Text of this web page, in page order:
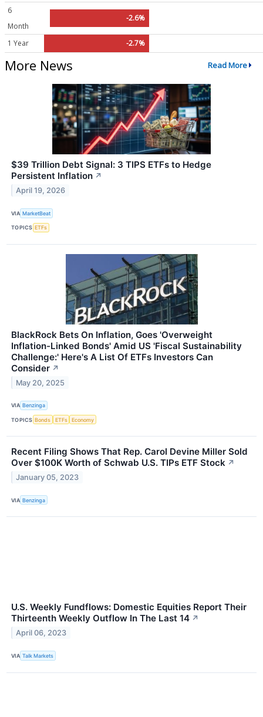
6
Month
-2.6%
1 Year -2.7%
More News Read More
$39 Trillion Debt Signal: 3 TIPS ETFs to Hedge
Persistent Inflation ↗
April 19, 2026
VIA MarketBeat
TOPICS ETFs
BlackRock Bets On Inflation, Goes 'Overweight
Inflation-Linked Bonds' Amid US 'Fiscal Sustainability
Challenge:' Here's A List Of ETFs Investors Can
Consider ↗
May 20, 2025
VIA Benzinga
TOPICS Bonds ETFs Economy
Recent Filing Shows That Rep. Carol Devine Miller Sold
Over $100K Worth of Schwab U.S. TIPs ETF Stock ↗
January 05, 2023
VIA Benzinga
U.S. Weekly Fundflows: Domestic Equities Report Their
Thirteenth Weekly Outflow In The Last 14 ↗
April 06, 2023
VIA Talk Markets